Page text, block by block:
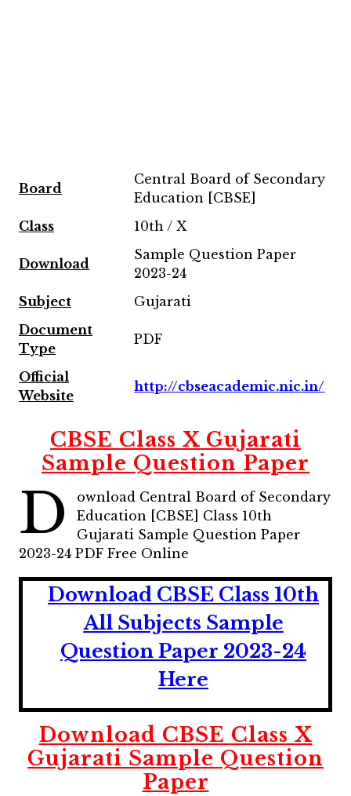
Board
Central Board of Secondary
Education [CBSE]
Class
10th / X
Download
Sample Question Paper
2023-24
Subject
Gujarati
Document
Type
PDF
Official
Website
http://cbseacademic.nic.in/
CBSE Class X Gujarati
Sample Question Paper
D
ownload Central Board of Secondary
Education [CBSE] Class 10th
Gujarati Sample Question Paper
2023-24 PDF Free Online
Download CBSE Class 10th
All Subjects Sample
Question Paper 2023-24
Here
Download CBSE Class X
Gujarati Sample Question
Paper